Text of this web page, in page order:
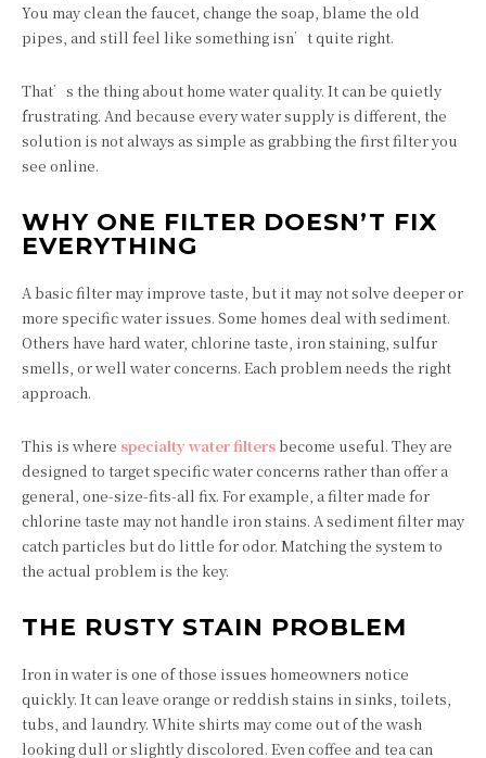
You may clean the faucet, change the soap, blame the old
pipes, and still feel like something isn’t quite right.
That’s the thing about home water quality. It can be quietly
frustrating. And because every water supply is different, the
solution is not always as simple as grabbing the first filter you
see online.
WHY ONE FILTER DOESN’T FIX
EVERYTHING
A basic filter may improve taste, but it may not solve deeper or
more specific water issues. Some homes deal with sediment.
Others have hard water, chlorine taste, iron staining, sulfur
smells, or well water concerns. Each problem needs the right
approach.
This is where specialty water filtersbecome useful. They are
designed to target specific water concerns rather than offer a
general, one-size-fits-all fix. For example, a filter made for
chlorine taste may not handle iron stains. A sediment filter may
catch particles but do little for odor. Matching the system to
the actual problem is the key.
THE RUSTY STAIN PROBLEM
Iron in water is one of those issues homeowners notice
quickly. It can leave orange or reddish stains in sinks, toilets,
tubs, and laundry. White shirts may come out of the wash
looking dull or slightly discolored. Even coffee and tea can